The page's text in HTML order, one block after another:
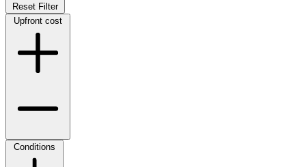
Reset Filter
Upfront cost
Conditions